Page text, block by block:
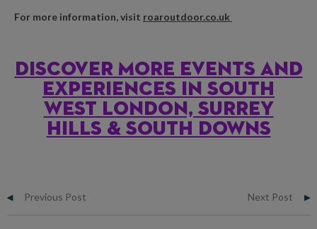
For more information, visit roaroutdoor.co.uk
Discover more events and
experiences in south
west london, Surrey
hills & south downs
Previous Post Next Post